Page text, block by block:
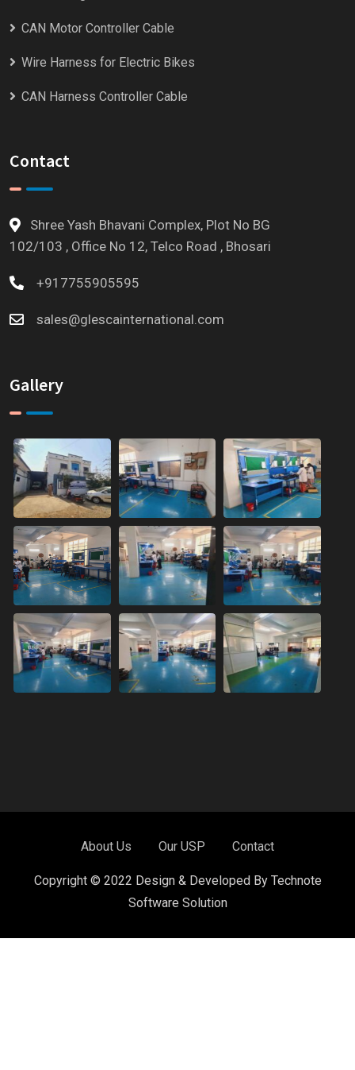
CAN Motor Controller Cable
Wire Harness for Electric Bikes
CAN Harness Controller Cable
Contact
Shree Yash Bhavani Complex, Plot No BG
102/103 , Office No 12, Telco Road , Bhosari
+917755905595
sales@glescainternational.com
Gallery
About Us Our USP Contact
Copyright © 2022 Design & Developed By Technote
Software Solution